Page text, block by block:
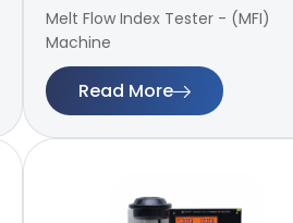
Melt Flow Index Tester - (MFI)
Machine
Read More